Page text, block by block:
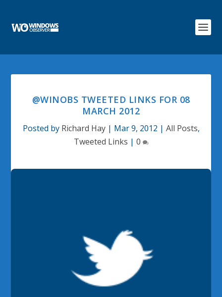
@WINOBS TWEETED LINKS FOR 08
MARCH 2012
Posted by Richard Hay| Mar 9, 2012 | All Posts,
Tweeted Links | 0